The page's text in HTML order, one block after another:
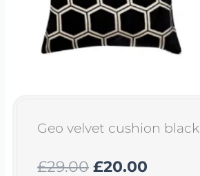
Geo velvet cushion black
£29.00 Original
£20.00